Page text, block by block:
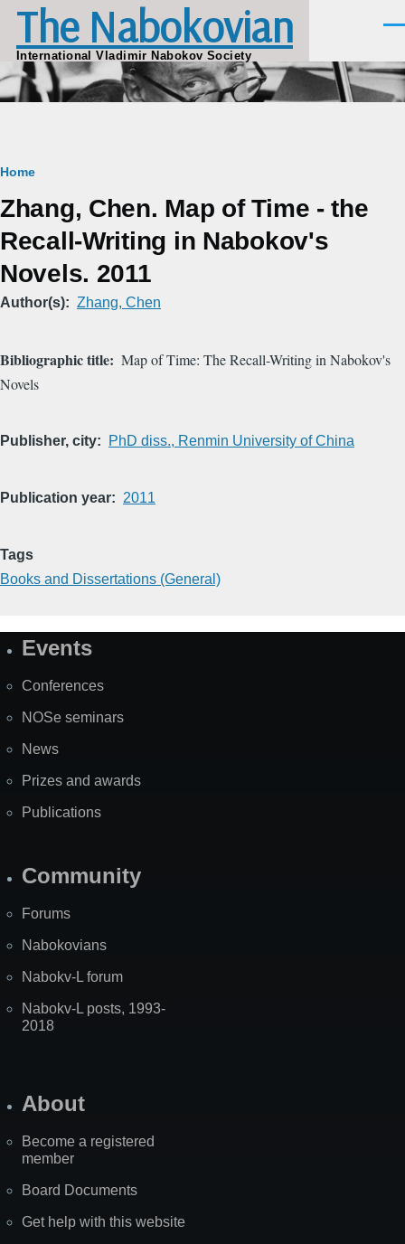
Skip to main content
The Nabokovian
International Vladimir Nabokov Society
Breadcrumb
Home
Zhang, Chen. Map of Time - the
Recall-Writing in Nabokov's
Novels. 2011
Author(s) Zhang, Chen
Bibliographic title
Map of Time: The Recall-Writing in Nabokov's
Novels
Publisher, city PhD diss., Renmin University of China
Publication year 2011
Tags
Books and Dissertations (General)
SiteEvents
Conferences
NOSe seminars
News
Prizes and awards
Publications
Community
Forums
Nabokovians
Nabokv-L forum
Nabokv-L posts, 1993-
2018
About
Become a registered
member
Board Documents
Get help with this website